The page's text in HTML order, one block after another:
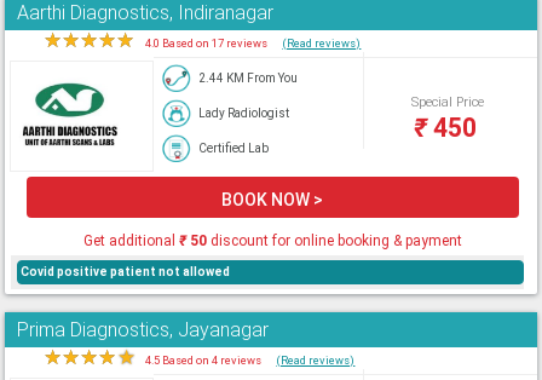
Aarthi Diagnostics, Indiranagar
★★★★★ 4.0 Based on 17 reviews (Read reviews)
2.44 KM From You
Lady Radiologist
Certified Lab
Special Price
₹450
BOOK NOW >
Get additional ₹50discount for online booking & payment
Covid positive patient not allowed
Prima Diagnostics, Jayanagar
★★★★★ 4.5 Based on 4 reviews (Read reviews)